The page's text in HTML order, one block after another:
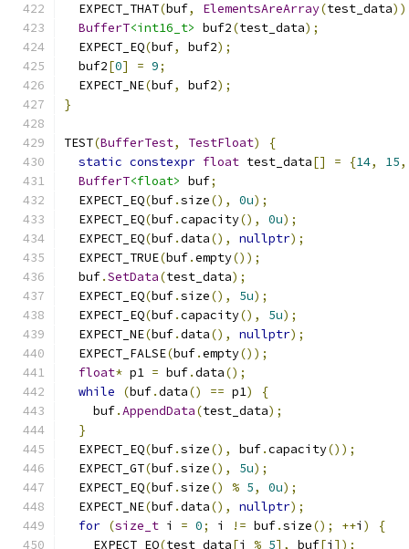
  EXPECT_THAT
(buf, ElementsAreArray(test_data
BufferT<int16_t> buf2(test_data);
  EXPECT_EQ
(buf, buf2);
  buf2
[0] = 9;
  EXPECT_NE
(buf, buf2);
}
TEST(BufferTest, TestFloat)
{
static constexpr float test_data[] = {14, 15,
BufferT<float> buf;
  EXPECT_EQ
(buf.size(), 0u);
  EXPECT_EQ
(buf.capacity(), 0u);
  EXPECT_EQ
(buf.data(), nullptr);
  EXPECT_TRUE
(buf.empty());
  buf
.SetData(test_data);
  EXPECT_EQ
(buf.size(), 5u);
  EXPECT_EQ
(buf.capacity(), 5u);
  EXPECT_NE
(buf.data(), nullptr);
  EXPECT_FALSE
(buf.empty());
float* p1 = buf.data();
while
(buf.data() == p1)
{
    buf
.AppendData(test_data);
}
  EXPECT_EQ
(buf.size(), buf.capacity());
  EXPECT_GT
(buf.size(), 5u);
  EXPECT_EQ
(buf.size() % 5, 0u);
  EXPECT_NE
(buf.data(), nullptr);
for (size_t i = 0; i != buf.size(); ++i )
{
    EXPECT_EQ
(test_data[i % 5], buf[i ]);